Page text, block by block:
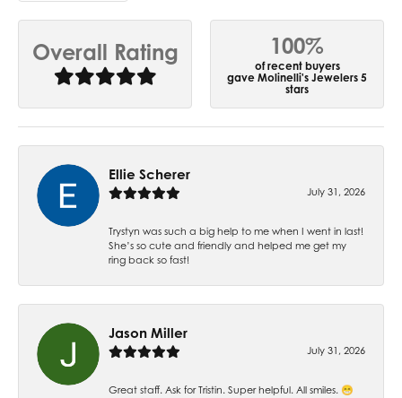
Overall Rating 100%
of recent buyers
gave Molinelli's Jewelers 5
stars
Ellie Scherer
July 31, 2026
Trystyn was such a big help to me when I went in last!
She’s so cute and friendly and helped me get my
ring back so fast!
Jason Miller
July 31, 2026
Great staff. Ask for Tristin. Super helpful. All smiles. 😁